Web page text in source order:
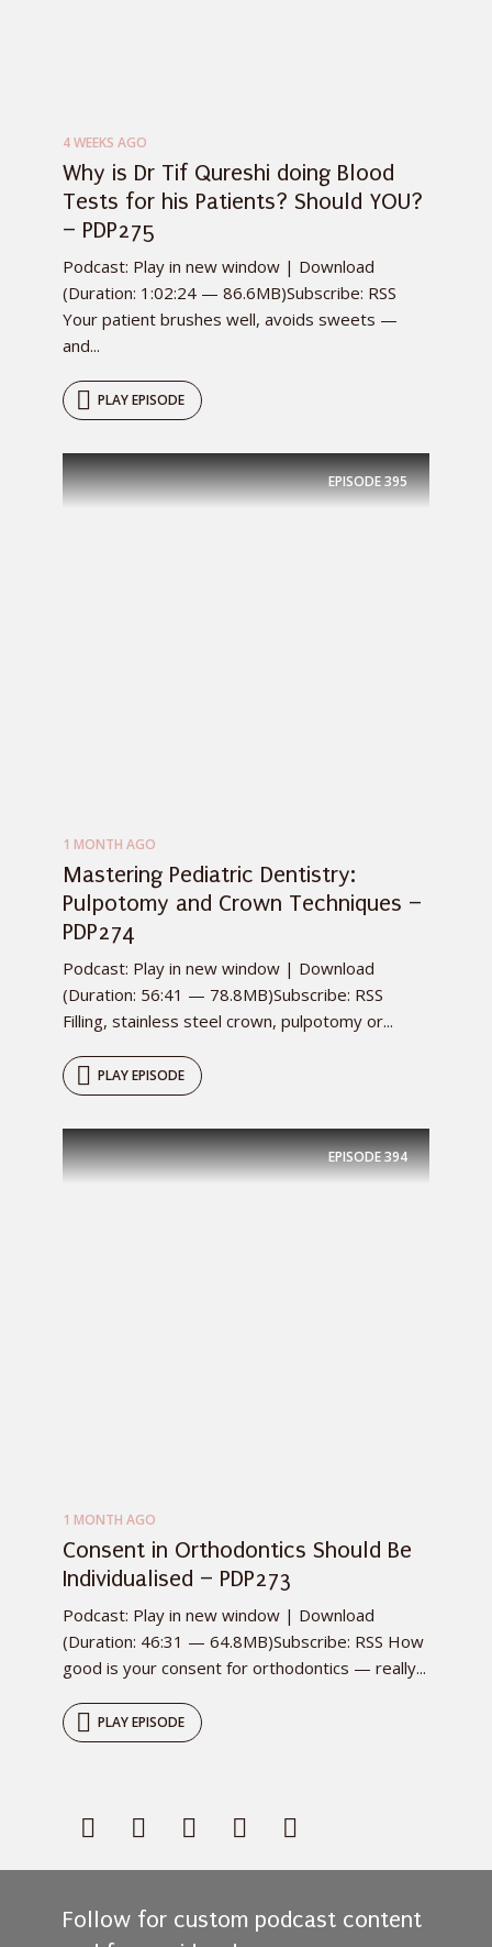
4 WEEKS AGO
Why is Dr Tif Qureshi doing Blood
Tests for his Patients? Should YOU?
– PDP275
Podcast: Play in new window | Download
(Duration: 1:02:24 — 86.6MB)Subscribe: RSS
Your patient brushes well, avoids sweets —
and...
PLAY EPISODE
EPISODE395
1 MONTH AGO
Mastering Pediatric Dentistry:
Pulpotomy and Crown Techniques –
PDP274
Podcast: Play in new window | Download
(Duration: 56:41 — 78.8MB)Subscribe: RSS
Filling, stainless steel crown, pulpotomy or...
PLAY EPISODE
EPISODE394
1 MONTH AGO
Consent in Orthodontics Should Be
Individualised – PDP273
Podcast: Play in new window | Download
(Duration: 46:31 — 64.8MB)Subscribe: RSS How
good is your consent for orthodontics — really...
PLAY EPISODE
Follow for custom podcast content